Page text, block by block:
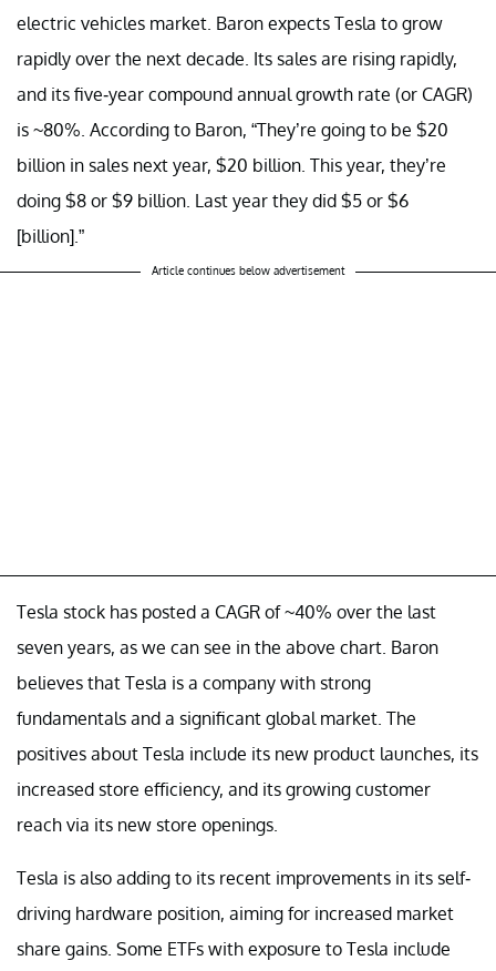
electric vehicles market. Baron expects Tesla to grow
rapidly over the next decade. Its sales are rising rapidly,
and its five-year compound annual growth rate (or CAGR)
is ~80%. According to Baron, “They’re going to be $20
billion in sales next year, $20 billion. This year, they’re
doing $8 or $9 billion. Last year they did $5 or $6
[billion].”
Article continues below advertisement
Tesla stock has posted a CAGR of ~40% over the last
seven years, as we can see in the above chart. Baron
believes that Tesla is a company with strong
fundamentals and a significant global market. The
positives about Tesla include its new product launches, its
increased store efficiency, and its growing customer
reach via its new store openings.
Tesla is also adding to its recent improvements in its self-
driving hardware position, aiming for increased market
share gains. Some ETFs with exposure to Tesla include